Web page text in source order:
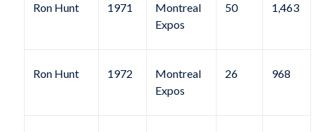
Ron Hunt 1971
Montreal
Expos
50 1,463
Ron Hunt 1972
Montreal
Expos
26 968